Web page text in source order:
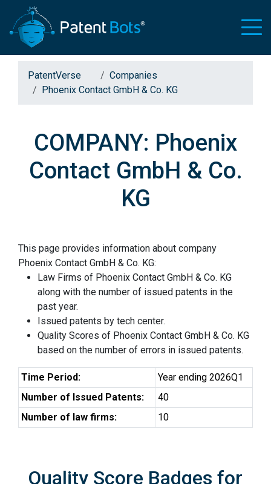
PatentVerse
Companies
Phoenix Contact GmbH & Co. KG
COMPANY: Phoenix
Contact GmbH & Co.
KG
This page provides information about company
Phoenix Contact GmbH & Co. KG:
Law Firms of Phoenix Contact GmbH & Co. KG
along with the number of issued patents in the
past year.
Issued patents by tech center.
Quality Scores of Phoenix Contact GmbH & Co. KG
based on the number of errors in issued patents.
Time Period:
Year ending 2026Q1
Number of Issued Patents:
40
Number of law firms:
10
Quality Score Badges for